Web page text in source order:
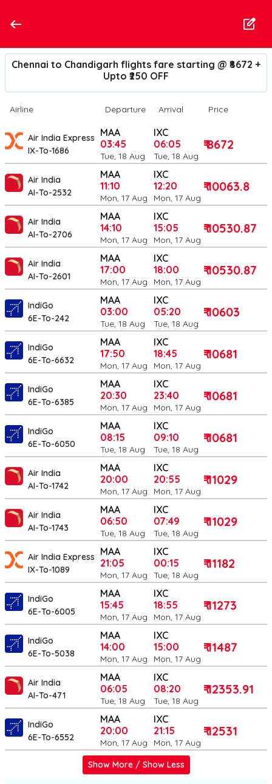
Chennai to Chandigarh flights fare starting @ ₹8672 +
Upto ₹250 OFF
Airline Departure Arrival Price
Air India Express
IX-To-1686
MAA
03:45
Tue, 18 Aug
IXC
06:05
Tue, 18 Aug
₹ 8672
Air India
AI-To-2532
MAA
11:10
Mon, 17 Aug
IXC
12:20
Mon, 17 Aug
₹ 10063.8
Air India
AI-To-2706
MAA
14:10
Mon, 17 Aug
IXC
15:05
Mon, 17 Aug
₹ 10530.87
Air India
AI-To-2601
MAA
17:00
Mon, 17 Aug
IXC
18:00
Mon, 17 Aug
₹ 10530.87
IndiGo
6E-To-242
MAA
03:00
Tue, 18 Aug
IXC
05:20
Tue, 18 Aug
₹ 10603
IndiGo
6E-To-6632
MAA
17:50
Mon, 17 Aug
IXC
18:45
Mon, 17 Aug
₹ 10681
IndiGo
6E-To-6385
MAA
20:30
Mon, 17 Aug
IXC
23:40
Mon, 17 Aug
₹ 10681
IndiGo
6E-To-6050
MAA
08:15
Tue, 18 Aug
IXC
09:10
Tue, 18 Aug
₹ 10681
Air India
AI-To-1742
MAA
20:00
Mon, 17 Aug
IXC
20:55
Mon, 17 Aug
₹ 11029
Air India
AI-To-1743
MAA
06:50
Tue, 18 Aug
IXC
07:49
Tue, 18 Aug
₹ 11029
Air India Express
IX-To-1089
MAA
21:05
Mon, 17 Aug
IXC
00:15
Tue, 18 Aug
₹ 11182
IndiGo
6E-To-6005
MAA
15:45
Mon, 17 Aug
IXC
18:55
Mon, 17 Aug
₹ 11273
IndiGo
6E-To-5038
MAA
14:00
Mon, 17 Aug
IXC
15:00
Mon, 17 Aug
₹ 11487
Air India
AI-To-471
MAA
06:05
Tue, 18 Aug
IXC
08:20
Tue, 18 Aug
₹ 12353.91
IndiGo
6E-To-6552
MAA
20:00
Mon, 17 Aug
IXC
21:15
Mon, 17 Aug
₹ 12531
Show More / Show Less